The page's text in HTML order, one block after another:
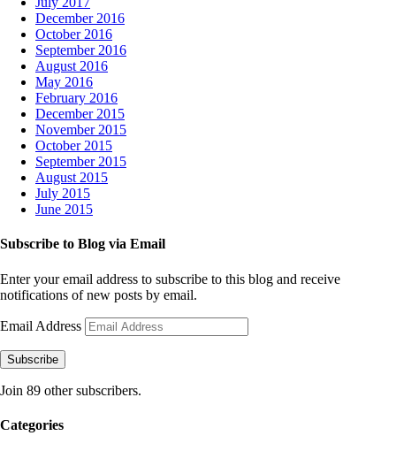
December 2016
October 2016
September 2016
August 2016
May 2016
February 2016
December 2015
November 2015
October 2015
September 2015
August 2015
July 2015
June 2015
Subscribe to Blog via Email
Enter your email address to subscribe to this blog and receive
notifications of new posts by email.
Email Address
Subscribe
Join 89 other subscribers.
Categories